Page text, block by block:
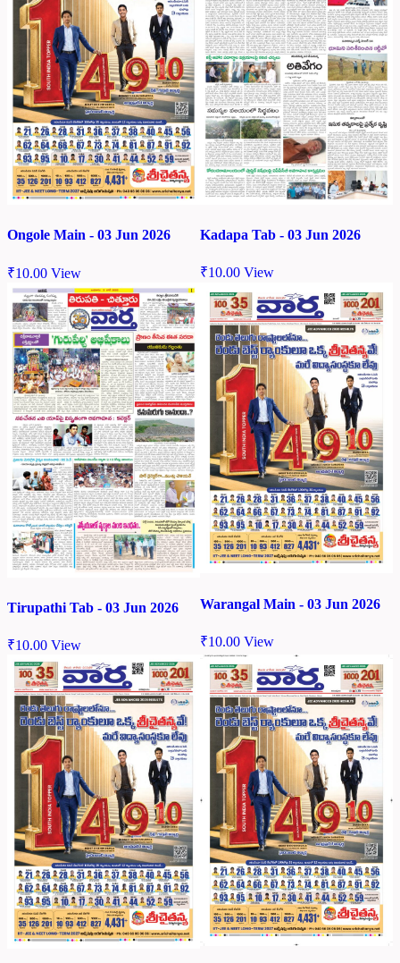
Ongole Main - 03 Jun 2026
₹10.00 View
Kadapa Tab - 03 Jun 2026
₹10.00 View
Tirupathi Tab - 03 Jun 2026
₹10.00 View
Warangal Main - 03 Jun 2026
₹10.00 View